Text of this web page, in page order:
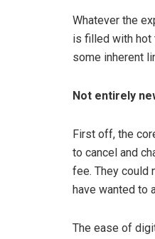
Whatever the
is filled with hot
some inherent
Not entirely
First off, the
to cancel and
fee. They could
have wanted to
The ease of